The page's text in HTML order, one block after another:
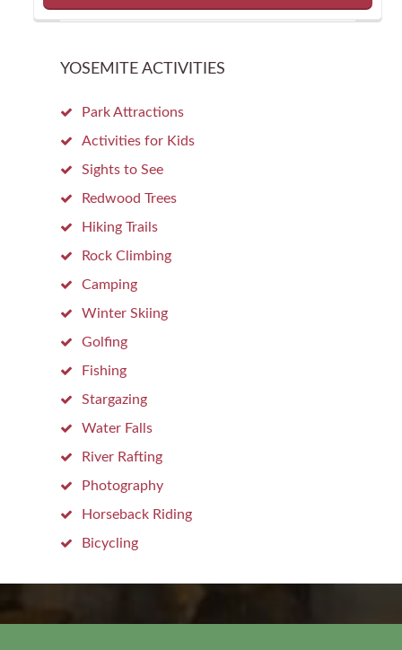
YOSEMITE ACTIVITIES
Park Attractions
Activities for Kids
Sights to See
Redwood Trees
Hiking Trails
Rock Climbing
Camping
Winter Skiing
Golfing
Fishing
Stargazing
Water Falls
River Rafting
Photography
Horseback Riding
Bicycling